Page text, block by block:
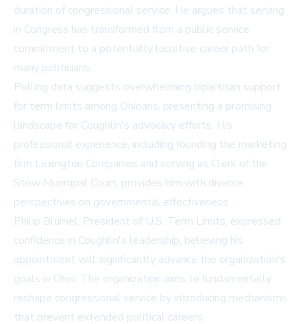
duration of congressional service. He argues that serving
in Congress has transformed from a public service
commitment to a potentially lucrative career path for
many politicians.
Polling data suggests overwhelming bipartisan support
for term limits among Ohioans, presenting a promising
landscape for Coughlin's advocacy efforts. His
professional experience, including founding the marketing
firm Lexington Companies and serving as Clerk of the
Stow Municipal Court, provides him with diverse
perspectives on governmental effectiveness.
Philip Blumel, President of U.S. Term Limits, expressed
confidence in Coughlin's leadership, believing his
appointment will significantly advance the organization's
goals in Ohio. The organization aims to fundamentally
reshape congressional service by introducing mechanisms
that prevent extended political careers.